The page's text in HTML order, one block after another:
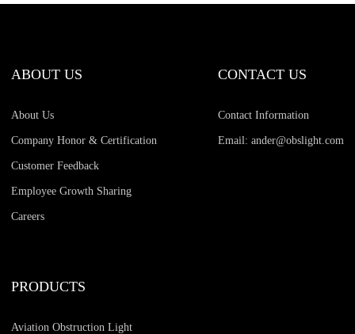
ABOUT US
About Us
Company Honor & Certification
Customer Feedback
Employee Growth Sharing
Careers
CONTACT US
Contact Information
Email: ander@obslight.com
PRODUCTS
Aviation Obstruction Light